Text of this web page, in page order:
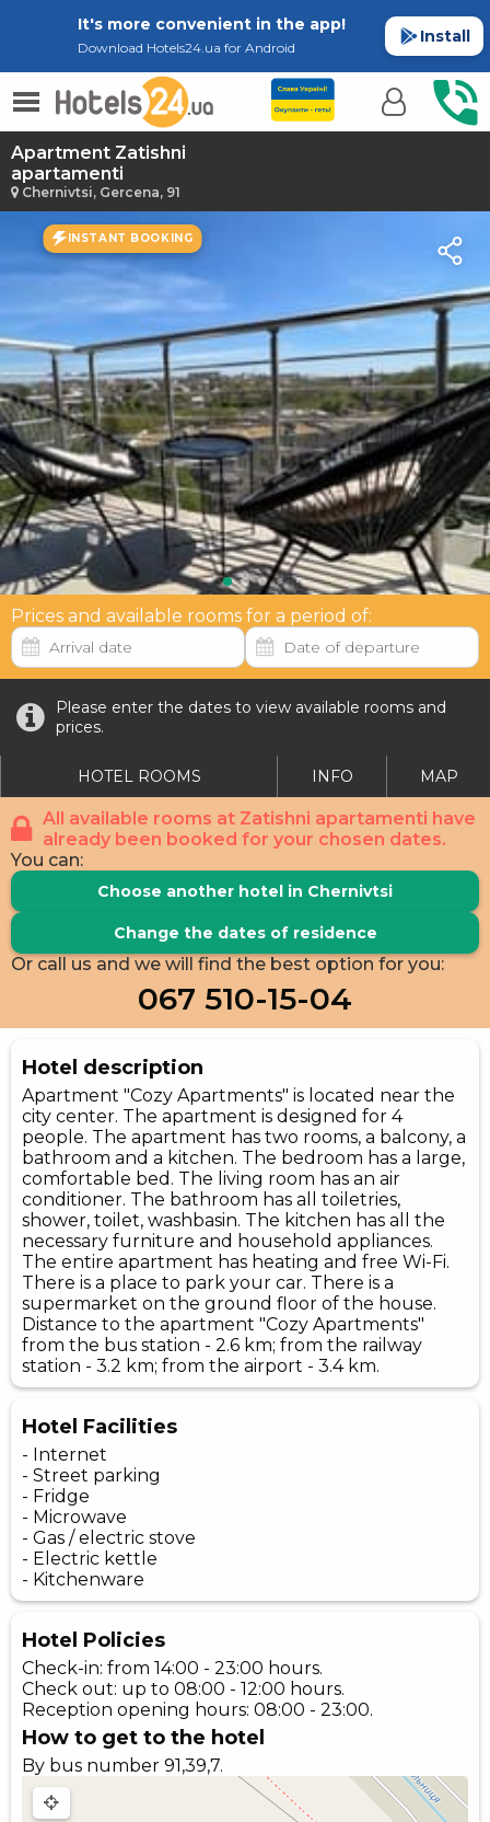
It's more convenient in the app!
Download Hotels24.ua for Android
Install
Apartment Zatishni
apartamenti
Chernivtsi, Gercena, 91
INSTANT BOOKING
Prices and available rooms for a period of:
Please enter the dates to view available rooms and
prices.
HOTEL ROOMS INFO MAP
All available rooms at Zatishni apartamenti have
already been booked for your chosen dates.
You can:
Choose another hotel in Chernivtsi
Change the dates of residence
Or call us and we will find the best option for you:
067 510-15-04
Hotel description
Apartment "Cozy Apartments" is located near the
city center. The apartment is designed for 4
people. The apartment has two rooms, a balcony, a
bathroom and a kitchen. The bedroom has a large,
comfortable bed. The living room has an air
conditioner. The bathroom has all toiletries,
shower, toilet, washbasin. The kitchen has all the
necessary furniture and household appliances.
The entire apartment has heating and free Wi-Fi.
There is a place to park your car. There is a
supermarket on the ground floor of the house.
Distance to the apartment "Cozy Apartments"
from the bus station - 2.6 km; from the railway
station - 3.2 km; from the airport - 3.4 km.
Hotel Facilities
- Internet
- Street parking
- Fridge
- Microwave
- Gas / electric stove
- Electric kettle
- Kitchenware
Hotel Policies
Check-in: from 14:00 - 23:00 hours.
Check out: up to 08:00 - 12:00 hours.
Reception opening hours: 08:00 - 23:00.
How to get to the hotel
By bus number 91,39,7.